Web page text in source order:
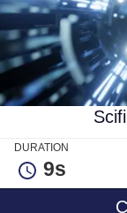
DURATION
9s